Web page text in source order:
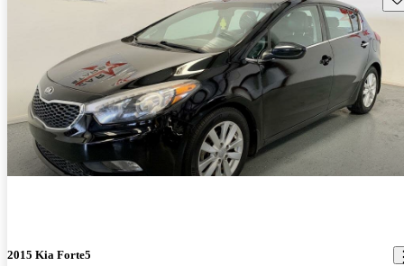
2015 Kia Forte5